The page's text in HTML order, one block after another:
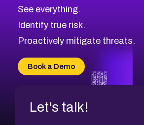
See everything.
Identify true risk.
Proactively mitigate threats.
Book a Demo
Let's talk!